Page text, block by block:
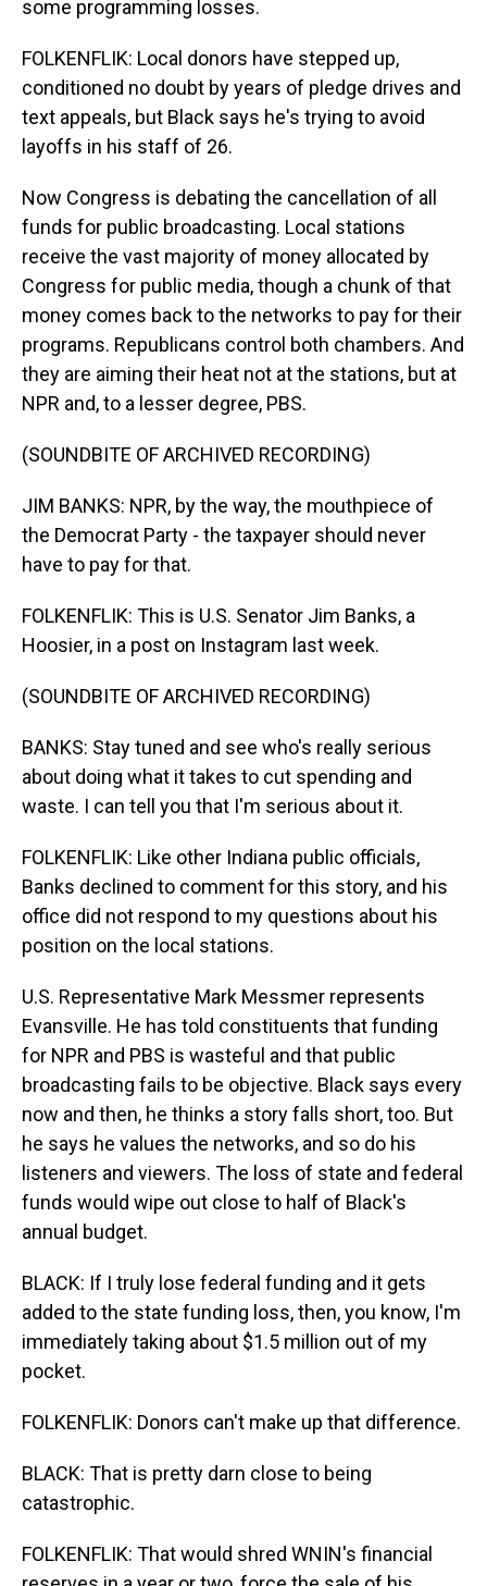
some programming losses.
FOLKENFLIK: Local donors have stepped up,
conditioned no doubt by years of pledge drives and
text appeals, but Black says he's trying to avoid
layoffs in his staff of 26.
Now Congress is debating the cancellation of all
funds for public broadcasting. Local stations
receive the vast majority of money allocated by
Congress for public media, though a chunk of that
money comes back to the networks to pay for their
programs. Republicans control both chambers. And
they are aiming their heat not at the stations, but at
NPR and, to a lesser degree, PBS.
(SOUNDBITE OF ARCHIVED RECORDING)
JIM BANKS: NPR, by the way, the mouthpiece of
the Democrat Party - the taxpayer should never
have to pay for that.
FOLKENFLIK: This is U.S. Senator Jim Banks, a
Hoosier, in a post on Instagram last week.
(SOUNDBITE OF ARCHIVED RECORDING)
BANKS: Stay tuned and see who's really serious
about doing what it takes to cut spending and
waste. I can tell you that I'm serious about it.
FOLKENFLIK: Like other Indiana public officials,
Banks declined to comment for this story, and his
office did not respond to my questions about his
position on the local stations.
U.S. Representative Mark Messmer represents
Evansville. He has told constituents that funding
for NPR and PBS is wasteful and that public
broadcasting fails to be objective. Black says every
now and then, he thinks a story falls short, too. But
he says he values the networks, and so do his
listeners and viewers. The loss of state and federal
funds would wipe out close to half of Black's
annual budget.
BLACK: If I truly lose federal funding and it gets
added to the state funding loss, then, you know, I'm
immediately taking about $1.5 million out of my
pocket.
FOLKENFLIK: Donors can't make up that difference.
BLACK: That is pretty darn close to being
catastrophic.
FOLKENFLIK: That would shred WNIN's financial